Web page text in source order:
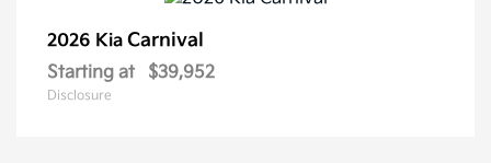
2026 Kia Carnival
Starting at $39,952
Disclosure